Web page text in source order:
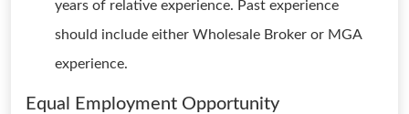
years of relative experience. Past experience
should include either Wholesale Broker or MGA
experience.
Equal Employment Opportunity